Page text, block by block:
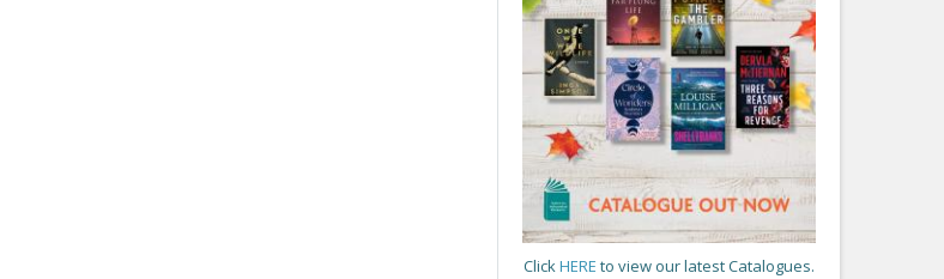
ClickHERE to view our latest Catalogues.